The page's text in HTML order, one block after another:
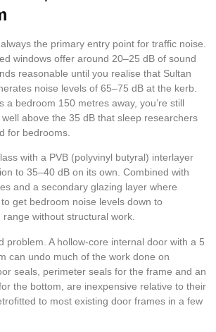
the primary entry point for traffic noise.
windows offer around 20–25 dB of sound
reasonable until you realise that Sultan
noise levels of 65–75 dB at the kerb.
a bedroom 150 metres away, you’re still
above the 35 dB that sleep researchers
for bedrooms.
with a PVB (polyvinyl butyral) interlayer
to 35–40 dB on its own. Combined with
and a secondary glazing layer where
get bedroom noise levels down to
without structural work.
problem. A hollow-core internal door with a 5
can undo much of the work done on
seals, perimeter seals for the frame and an
the bottom, are inexpensive relative to their
to most existing door frames in a few